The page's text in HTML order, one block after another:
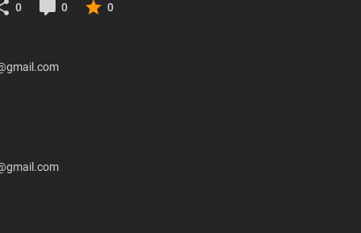
0 0 0